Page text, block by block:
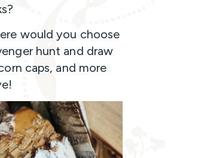
would you choose
hunt and draw
caps, and more